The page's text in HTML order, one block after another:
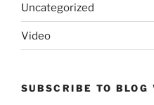
Uncategorized
Video
SUBSCRIBE TO